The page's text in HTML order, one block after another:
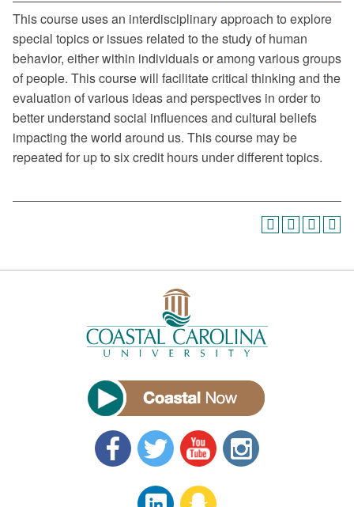
This course uses an interdisciplinary approach to explore
special topics or issues related to the study of human
behavior, either within individuals or among various groups
of people. This course will facilitate critical thinking and the
evaluation of various ideas and perspectives in order to
better understand social influences and cultural beliefs
impacting the world around us. This course may be
repeated for up to six credit hours under different topics.